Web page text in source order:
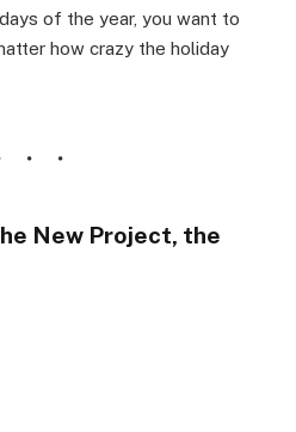
of the year, you want to
how crazy the holiday
New Project, the